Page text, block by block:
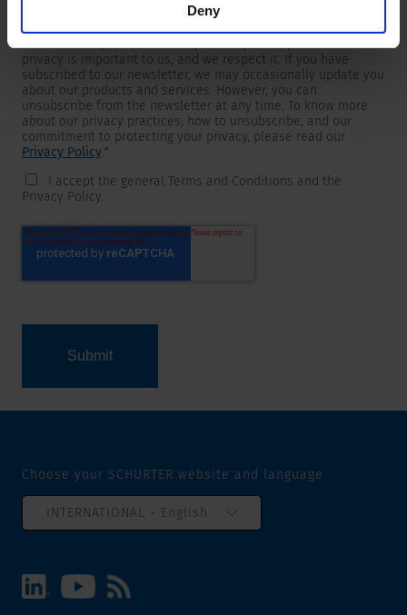
Deny
To get in touch, SCHURTER requires your contact information,
which will only be used to respond to your request. Your
privacy is important to us, and we respect it. If you have
subscribed to our newsletter, we may occasionally update you
about our products and services. However, you can
unsubscribe from the newsletter at any time. To know more
about our privacy practices, how to unsubscribe, and our
commitment to protecting your privacy, please read our
Privacy Policy.*
I accept the general Terms and Conditions and the
Privacy Policy.
Choose your SCHURTER website and language
INTERNATIONAL - English